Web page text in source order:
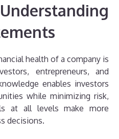
health of a company is
entrepreneurs, and
enables investors
while minimizing risk,
at all levels make more
decisions.